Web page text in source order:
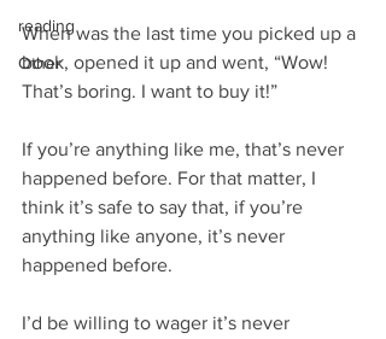
reading
Other
When was the last time you picked up a
book, opened it up and went, “Wow!
That’s boring. I want to buy it!”
If you’re anything like me, that’s never
happened before. For that matter, I
think it’s safe to say that, if you’re
anything like anyone, it’s never
happened before.
I’d be willing to wager it’s never